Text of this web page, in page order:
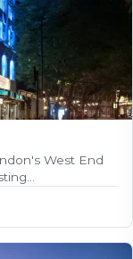
West End